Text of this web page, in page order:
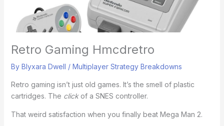
Retro Gaming Hmcdretro
By Blyxara Dwell / Multiplayer Strategy Breakdowns
Retro gaming isn’t just old games. It’s the smell of plastic
cartridges. The clickof a SNES controller.
That weird satisfaction when you finally beat Mega Man 2.